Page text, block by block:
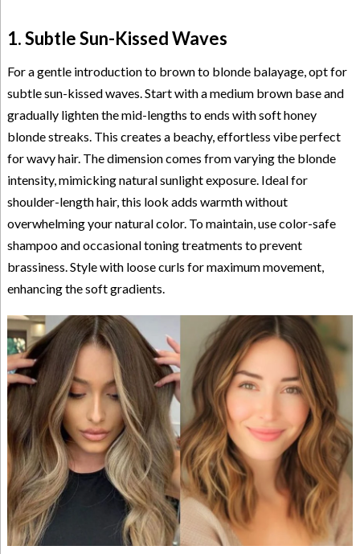
1. Subtle Sun-Kissed Waves
For a gentle introduction to brown to blonde balayage, opt for
subtle sun-kissed waves. Start with a medium brown base and
gradually lighten the mid-lengths to ends with soft honey
blonde streaks. This creates a beachy, effortless vibe perfect
for wavy hair. The dimension comes from varying the blonde
intensity, mimicking natural sunlight exposure. Ideal for
shoulder-length hair, this look adds warmth without
overwhelming your natural color. To maintain, use color-safe
shampoo and occasional toning treatments to prevent
brassiness. Style with loose curls for maximum movement,
enhancing the soft gradients.